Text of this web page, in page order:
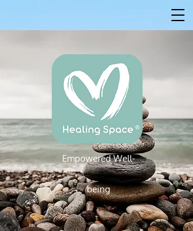
Empowered Well-being
Empowered Well-
being